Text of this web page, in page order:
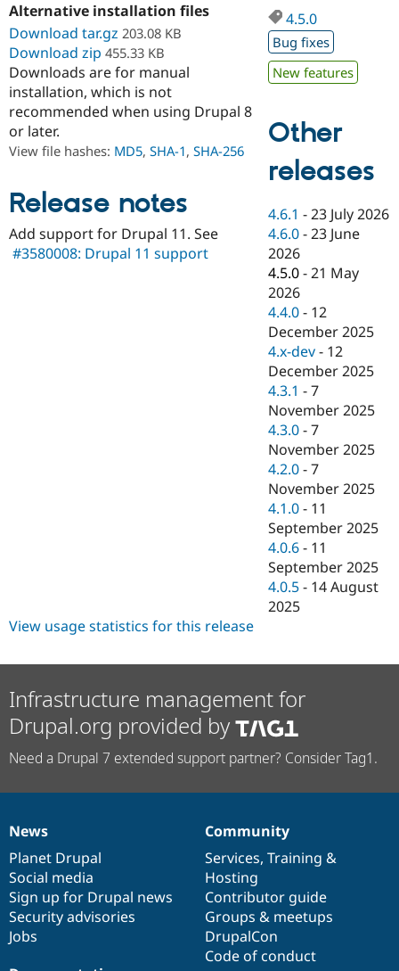
Drupal for
Education
eCommerce
Drupal for
Drupal for
Healthcare
Drupal for
Drupal for
Drupal for
Tourism
Developer
Drupal
API
Modules
Themes
Recipes
Site
Issue
Security
Find a
Partner
Find
Drupal
DrupalCon
Events
Jobs /
Slack
Newsletters
Drupal
Donate
Become a
Become a
Become a
Sustaining
Drupal
Try Hosting
Alternative installation files
Download tar.gz 203.08 KB
Download zip 455.33 KB
Downloads are for manual
installation, which is not
recommended when using Drupal 8
or later.
View file hashes: MD5, SHA-1, SHA-256
Release notes
Add support for Drupal 11. See
#3580008: Drupal 11 support
4.5.0
Bug fixes
New features
Other
releases
4.6.1 -23 July 2026
4.6.0 -23 June
2026
4.5.0 -21 May
2026
4.4.0 - 12
December 2025
4.x-dev - 12
December 2025
4.3.1 -7
November 2025
4.3.0 -7
November 2025
4.2.0 -7
November 2025
4.1.0 - 11
September 2025
4.0.6 - 11
September 2025
4.0.5 - 14 August
2025
View usage statistics for this release
Infrastructure management for
Drupal.org provided by
Need a Drupal 7 extended support partner? Consider Tag1.
News
items
News
Planet Drupal
Social media
Sign up for Drupal news
Security advisories
Jobs
Our
community
Community
Services, Training &
Hosting
Contributor guide
Groups & meetups
DrupalCon
Code of conduct
Documentation
Drupal
code
base
Governance
of
community